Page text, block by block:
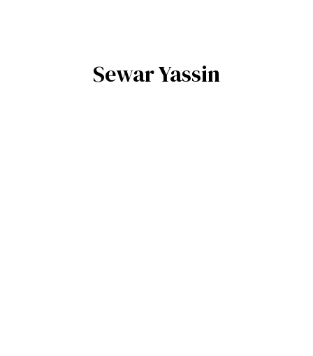
Sewar Yassin